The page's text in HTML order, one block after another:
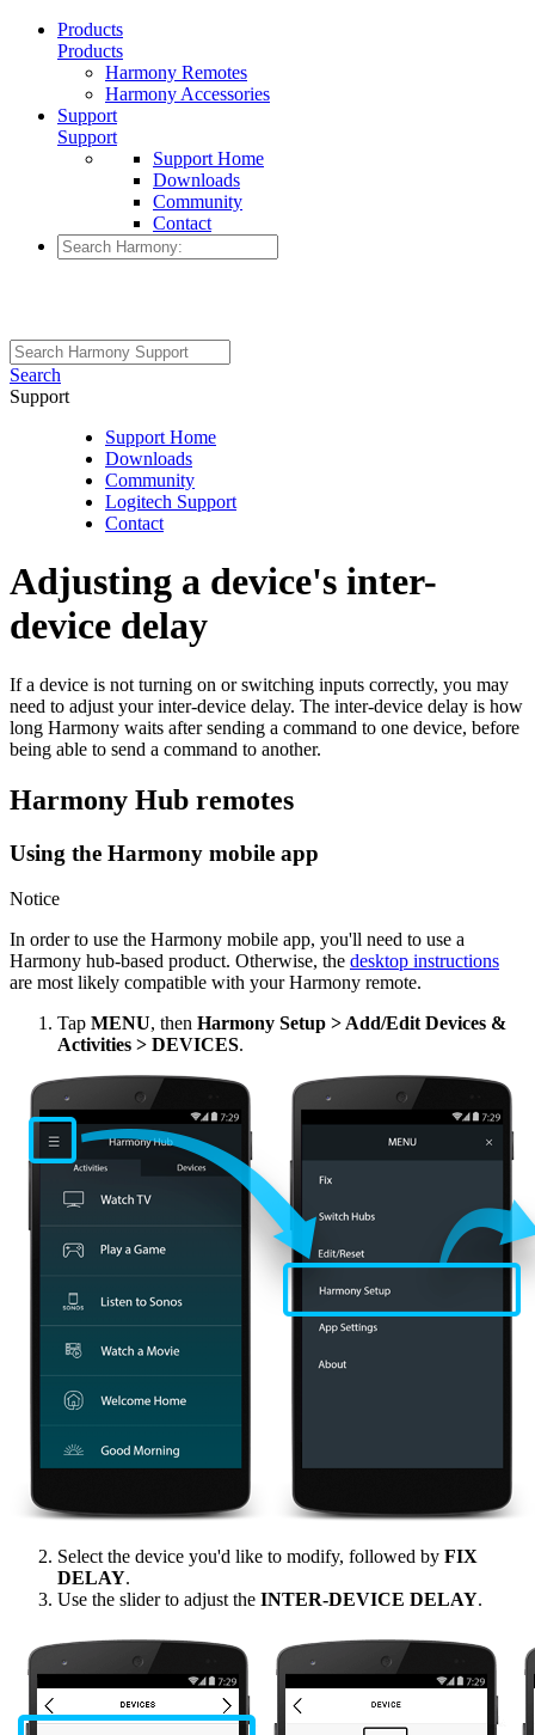
Products
Products
Harmony Remotes
Harmony Accessories
Support
Support
Support Home
Downloads
Community
Contact
Search
Support
Support Home
Downloads
Community
Logitech Support
Contact
Adjusting a device's inter-
device delay
If a device is not turning on or switching inputs correctly, you may
need to adjust your inter-device delay. The inter-device delay is how
long Harmony waits after sending a command to one device, before
being able to send a command to another.
Harmony Hub remotes
Using the Harmony mobile app
Notice
In order to use the Harmony mobile app, you'll need to use a
Harmony hub‑based product. Otherwise, the desktop instructions
are most likely compatible with your Harmony remote.
Tap MENU, then Harmony Setup > Add/Edit Devices &
Activities > DEVICES.
Select the device you'd like to modify, followed by FIX
DELAY.
Use the slider to adjust the INTER‑DEVICE DELAY.